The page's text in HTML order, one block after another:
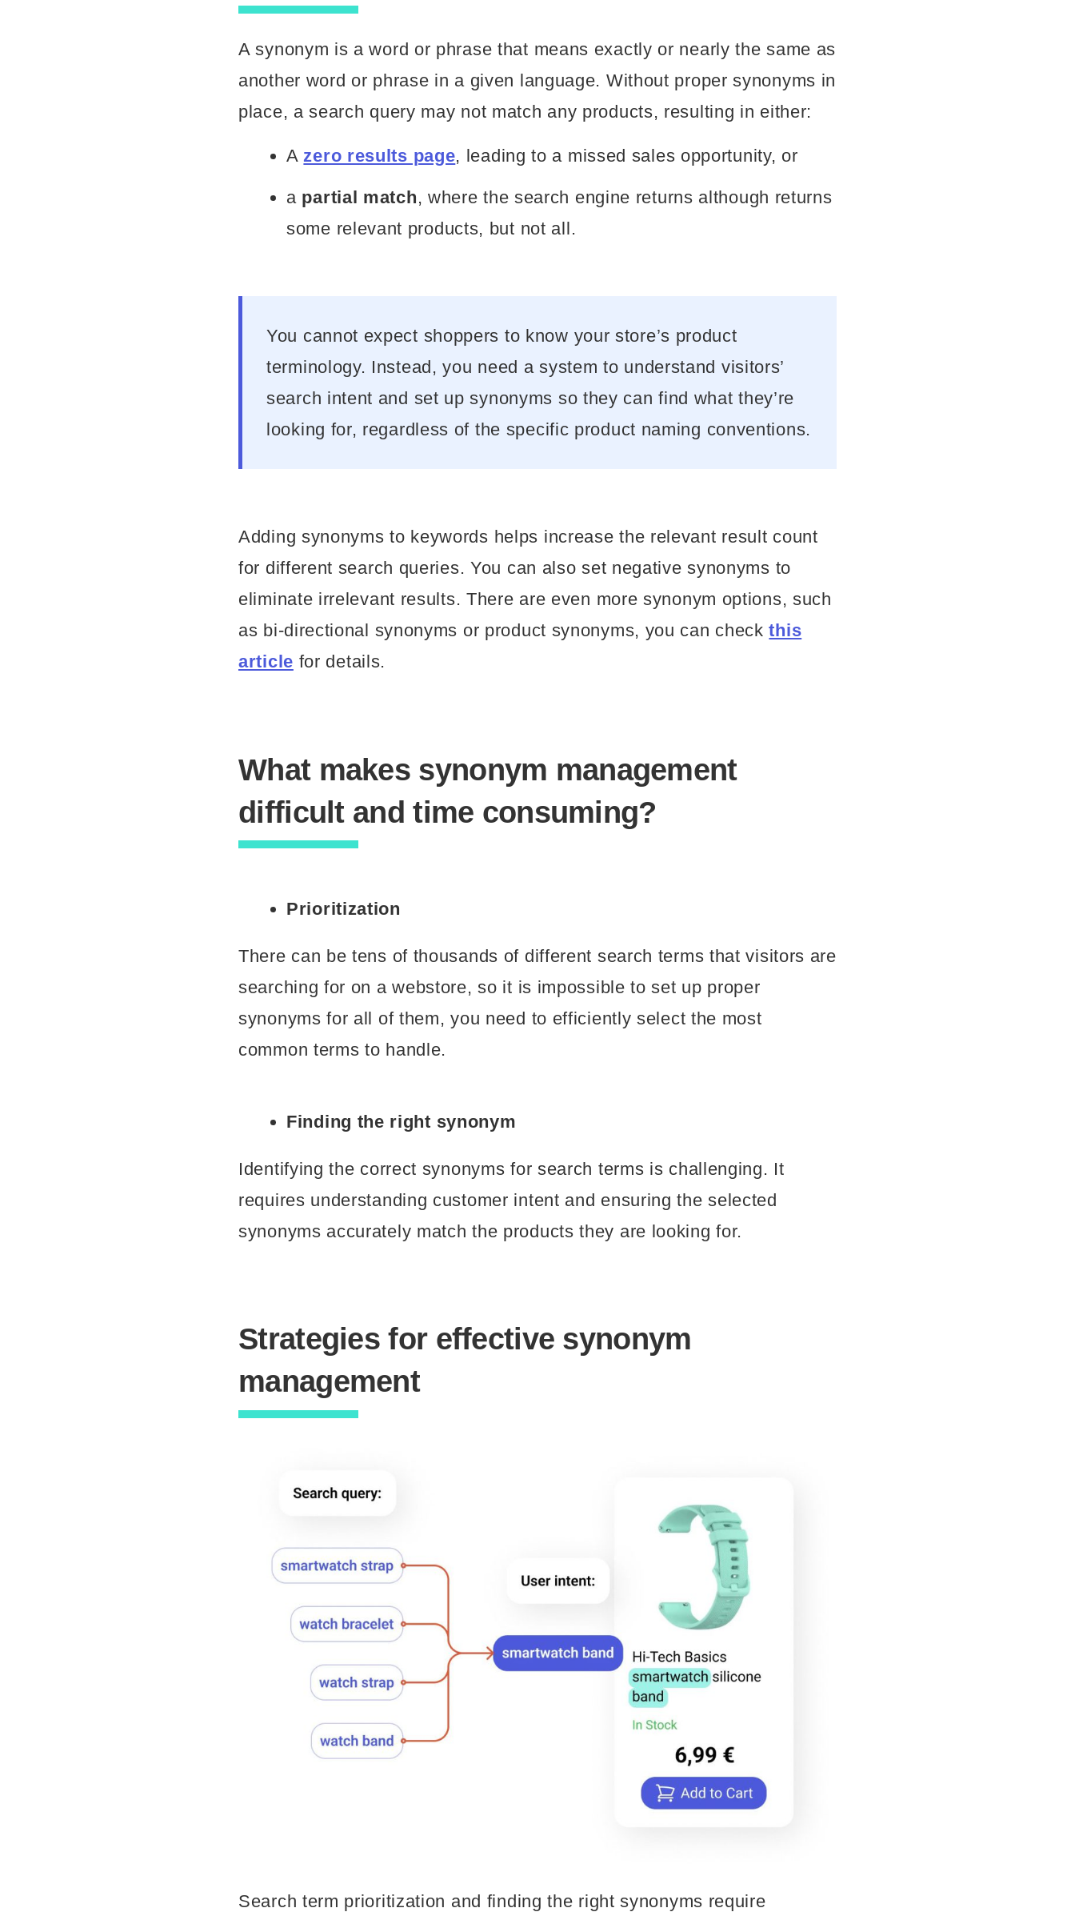
A synonym is a word or phrase that means exactly or nearly the same as
another word or phrase in a given language. Without proper synonyms in
place, a search query may not match any products, resulting in either:
A zero results page, leading to a missed sales opportunity, or
a partial match, where the search engine returns although returns
some relevant products, but not all.
You cannot expect shoppers to know your store’s product
terminology. Instead, you need a system to understand visitors’
search intent and set up synonyms so they can find what they’re
looking for, regardless of the specific product naming conventions.
Adding synonyms to keywords helps increase the relevant result count
for different search queries. You can also set negative synonyms to
eliminate irrelevant results. There are even more synonym options, such
as bi-directional synonyms or product synonyms, you can checkthis
article for details.
What makes synonym management
difficult and time consuming?
Prioritization
There can be tens of thousands of different search terms that visitors are
searching for on a webstore, so it is impossible to set up proper
synonyms for all of them, you need to efficiently select the most
common terms to handle.
Finding the right synonym
Identifying the correct synonyms for search terms is challenging. It
requires understanding customer intent and ensuring the selected
synonyms accurately match the products they are looking for.
Strategies for effective synonym
management
Search term prioritization and finding the right synonyms require